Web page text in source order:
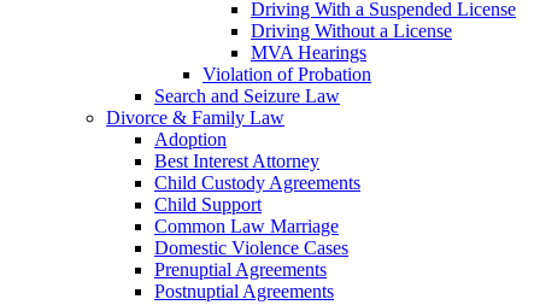
Driving With a Suspended License
Driving Without a License
MVA Hearings
Violation of Probation
Search and Seizure Law
Divorce & Family Law
Adoption
Best Interest Attorney
Child Custody Agreements
Child Support
Common Law Marriage
Domestic Violence Cases
Prenuptial Agreements
Postnuptial Agreements